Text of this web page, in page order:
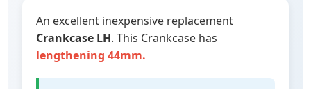
An excellent inexpensive replacement
Crankcase LH. This Crankcase has
lengthening 44mm.